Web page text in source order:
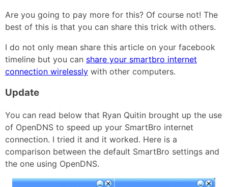
Are you going to pay more for this? Of course not! The
best of this is that you can share this trick with others.
I do not only mean share this article on your facebook
timeline but you can share your smartbro internet
connection wirelessly with other computers.
Update
You can read below that Ryan Quitin brought up the use
of OpenDNS to speed up your SmartBro internet
connection. I tried it and it worked. Here is a
comparison between the default SmartBro settings and
the one using OpenDNS.